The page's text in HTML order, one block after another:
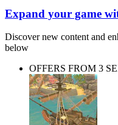
Expand your game
Discover new content and
below
OFFERS FROM 3